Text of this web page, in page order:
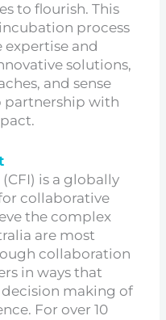
to flourish. This
process
and
solutions,
and sense
partnership with
is a globally
collaborative
the complex
are most
collaboration
in ways that
making of
For over 10